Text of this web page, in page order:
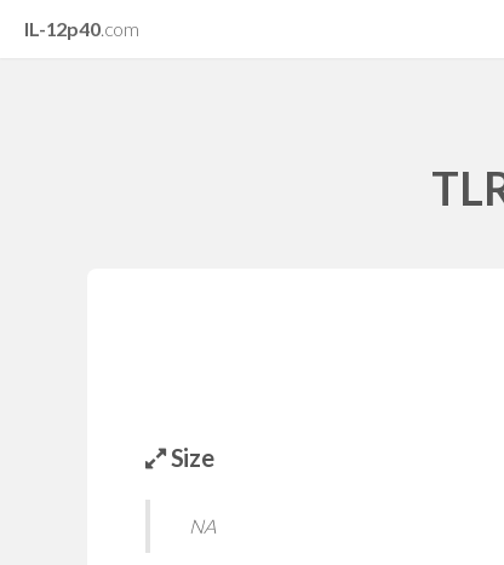
IL-12p40.com
Size
NA